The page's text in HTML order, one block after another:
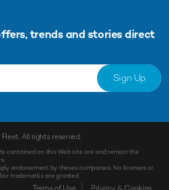
trends and stories direct
Sign Up
Fleet. All rights reserved.
contained on this Web site are and remain the
endorsement by theses companies. No licenses or
or trademarks are granted.